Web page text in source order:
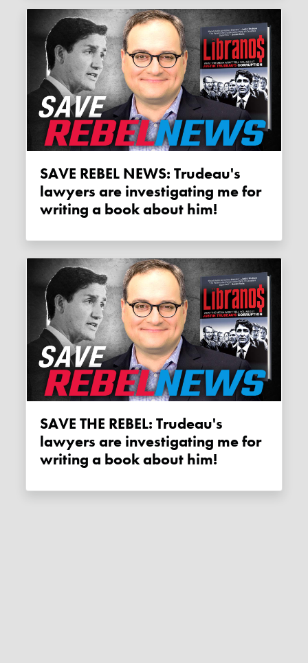
SAVE REBEL NEWS: Trudeau's
lawyers are investigating me for
writing a book about him!
SAVE THE REBEL: Trudeau's
lawyers are investigating me for
writing a book about him!